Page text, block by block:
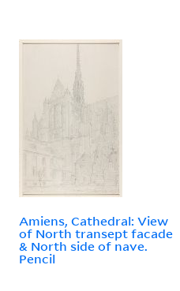
Amiens, Cathedral: View
of North transept facade
& North side of nave.
Pencil